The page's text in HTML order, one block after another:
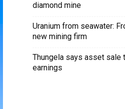
diamond mine
Uranium from seawater:
new mining firm
Thungela says asset sale
earnings